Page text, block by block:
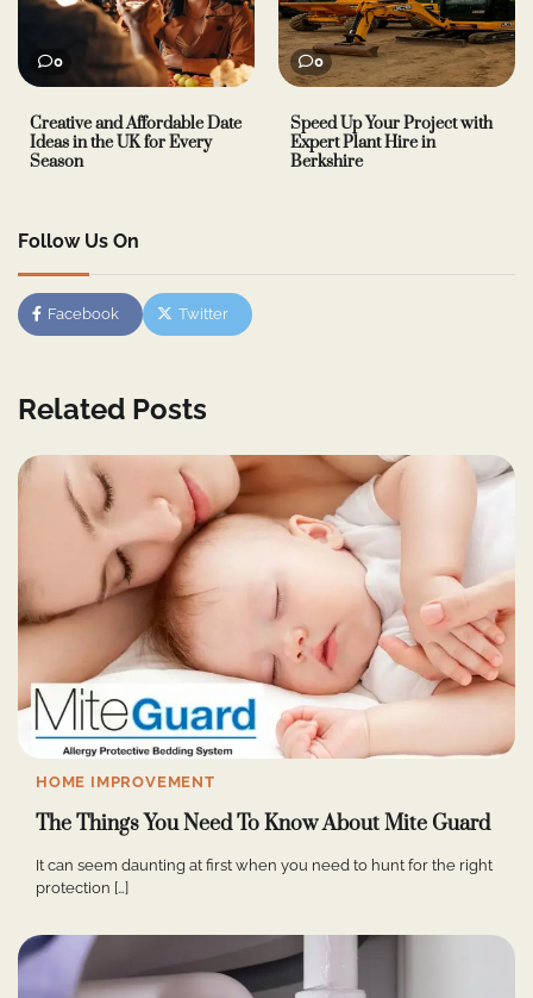
0
Creative and Affordable Date
Ideas in the UK for Every
Season
0
Speed Up Your Project with
Expert Plant Hire in
Berkshire
Follow Us On
Facebook Twitter
Related Posts
HOME IMPROVEMENT
The Things You Need To Know About Mite Guard
It can seem daunting at first when you need to hunt for the right
protection […]